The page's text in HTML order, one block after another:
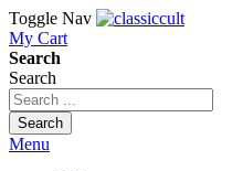
Toggle Nav
My Cart
Search
Search
Search
Menu